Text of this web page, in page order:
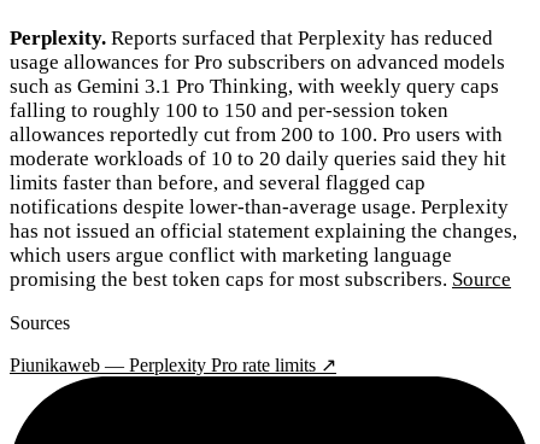
Perplexity. Reports surfaced that Perplexity has reduced
usage allowances for Pro subscribers on advanced models
such as Gemini 3.1 Pro Thinking, with weekly query caps
falling to roughly 100 to 150 and per-session token
allowances reportedly cut from 200 to 100. Pro users with
moderate workloads of 10 to 20 daily queries said they hit
limits faster than before, and several flagged cap
notifications despite lower-than-average usage. Perplexity
has not issued an official statement explaining the changes,
which users argue conflict with marketing language
promising the best token caps for most subscribers. Source
Sources
Piunikaweb — Perplexity Pro rate limits ↗